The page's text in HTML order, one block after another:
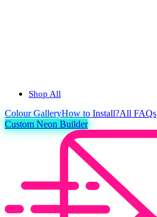
Shop All
ColourGalleryHow to Install?All FAQs
Custom Neon Builder